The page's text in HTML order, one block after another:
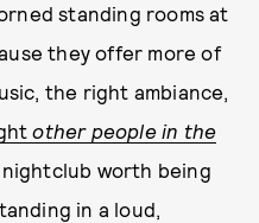
standing rooms at
they offer more of
the right ambiance,
other people in the
worth being
in a loud,